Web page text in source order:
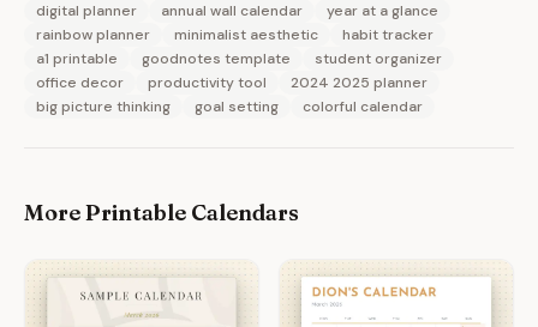
digital planner annual wall calendar
year at a glance
rainbow planner
minimalist aesthetic
habit tracker
a1 printable
goodnotes template
student organizer
office decor
productivity tool
2024 2025 planner
big picture thinking
goal setting colorful calendar
More Printable Calendars